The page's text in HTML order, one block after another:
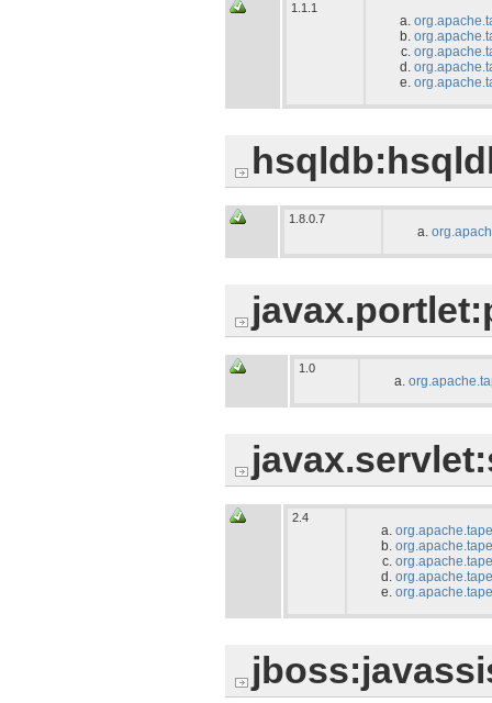
1.1.1
1.8.0.7
1.0
2.4